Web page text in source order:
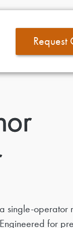
Request
single-operator
for